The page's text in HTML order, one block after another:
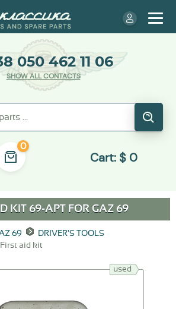
050 462 11 06
SHOW ALL CONTACTS
0
Cart: $ 0
KIT 69-APT FOR GAZ 69
69
DRIVER'S TOOLS
First aid kit
used